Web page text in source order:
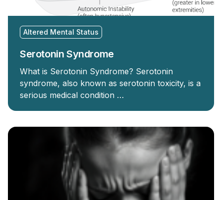
Altered Mental Status
Serotonin Syndrome
What is Serotonin Syndrome? Serotonin
syndrome, also known as serotonin toxicity, is a
serious medical condition …